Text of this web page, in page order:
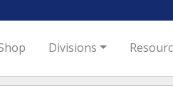
Divisions